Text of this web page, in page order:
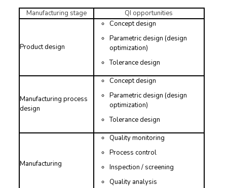
Manufacturing stage
QI opportunities
Product design
Concept design
Parametric design (design
optimization)
Tolerance design
Manufacturing process
design
Concept design
Parametric design (design
optimization)
Tolerance design
Manufacturing
Quality monitoring
Process control
Inspection / screening
Quality analysis